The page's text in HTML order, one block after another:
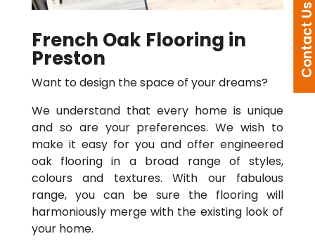
French Oak Flooring in
Preston
Want to design the space of your dreams?
We understand that every home is unique
and so are your preferences. We wish to
make it easy for you and offer engineered
oak flooring in a broad range of styles,
colours and textures. With our fabulous
range, you can be sure the flooring will
harmoniously merge with the existing look of
your home.